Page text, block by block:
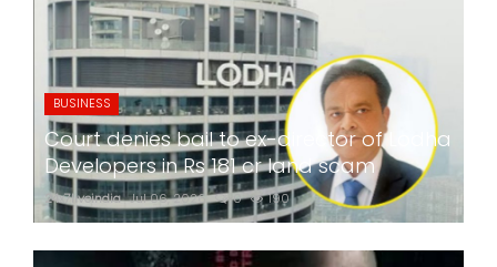
BUSINESS
Court denies bail to ex-director of Lodha
Developers in Rs 181 cr land scam
24x7liveindia Jul 06, 2026 0 190